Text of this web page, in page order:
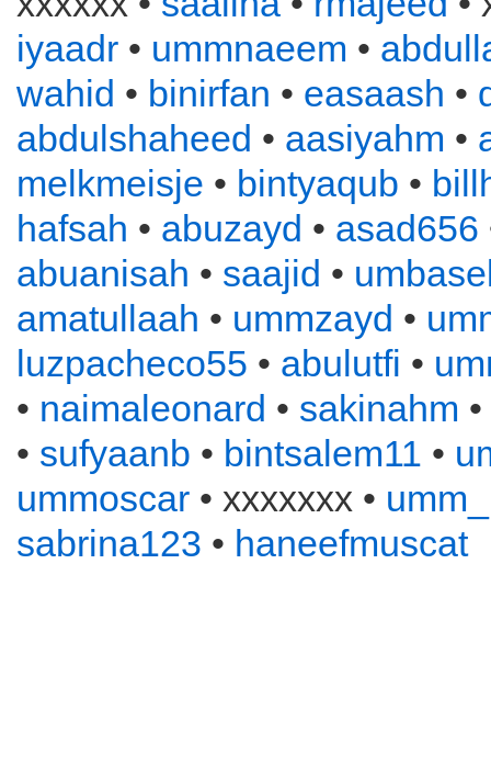
iyaadr • ummnaeem •
wahid • binirfan • easaash •
abdulshaheed • aasiyahm •
melkmeisje • bintyaqub •
hafsah • abuzayd • asad656
abuanisah • saajid •
amatullaah • ummzayd •
luzpacheco55 • abulutfi •
• naimaleonard • sakinahm •
• sufyaanb • bintsalem11 •
ummoscar • xxxxxxx •
sabrina123 • haneefmuscat